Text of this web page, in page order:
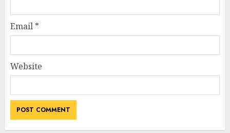
Email *
Website